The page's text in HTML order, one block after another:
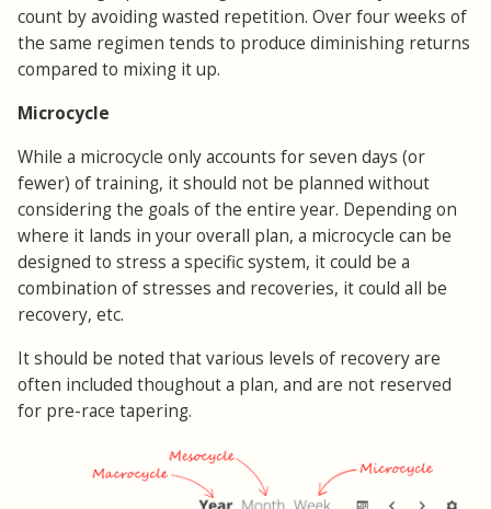
count by avoiding wasted repetition. Over four weeks of
the same regimen tends to produce diminishing returns
compared to mixing it up.
Microcycle
While a microcycle only accounts for seven days (or
fewer) of training, it should not be planned without
considering the goals of the entire year. Depending on
where it lands in your overall plan, a microcycle can be
designed to stress a specific system, it could be a
combination of stresses and recoveries, it could all be
recovery, etc.
It should be noted that various levels of recovery are
often included thoughout a plan, and are not reserved
for pre-race tapering.